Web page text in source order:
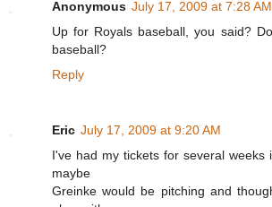
Anonymous July 17, 2009 at 7:28 AM
Up for Royals baseball, you said?
baseball?
Reply
Eric July 17, 2009 at 9:20 AM
I've had my tickets for several weeks
maybe
Greinke would be pitching and